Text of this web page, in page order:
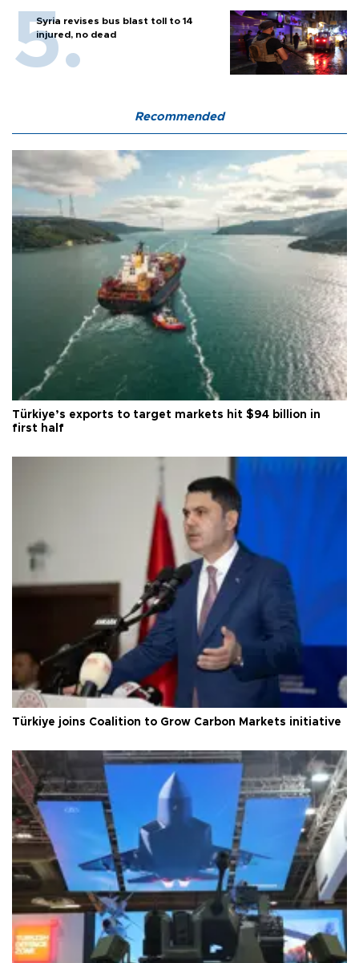
Syria revises bus blast toll to 14
injured, no dead
Recommended
Türkiye’s exports to target markets hit $94 billion in
first half
Türkiye joins Coalition to Grow Carbon Markets initiative